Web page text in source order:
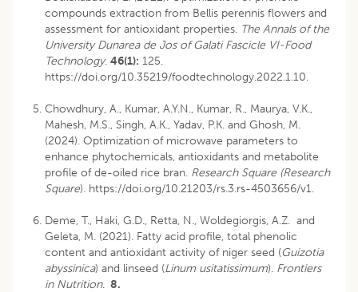
compounds extraction from Bellis perennis flowers and
assessment for antioxidant properties. The Annals of the
University Dunarea de Jos of Galati Fascicle VI-Food
Technology. 46(1): 125.
https://doi.org/10.35219/foodtechnology.2022.1.10.
Chowdhury, A., Kumar, A.Y.N., Kumar, R., Maurya, V.K.,
Mahesh, M.S., Singh, A.K., Yadav, P.K. and Ghosh, M.
(2024). Optimization of microwave parameters to
enhance phytochemicals, antioxidants and metabolite
profile of de-oiled rice bran. Research Square (Research
Square). https://doi.org/10.21203/rs.3.rs-4503656/v1.
Deme, T., Haki, G.D., Retta, N., Woldegiorgis, A.Z. and
Geleta, M. (2021). Fatty acid profile, total phenolic
content and antioxidant activity of niger seed (Guizotia
abyssinica) and linseed (Linum usitatissimum). Frontiers
in Nutrition. 8.